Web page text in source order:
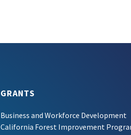
GRANTS
Business and Workforce Development
California Forest Improvement